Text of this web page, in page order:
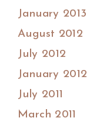
January 2013
August 2012
July 2012
January 2012
July 2011
March 2011